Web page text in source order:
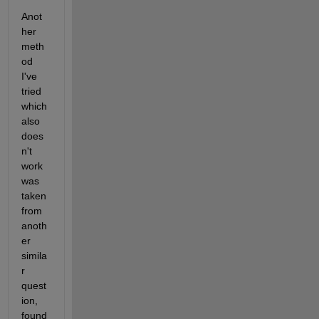
Anot
her
meth
od
I've
tried
which
also
does
n't
work
was
taken
from
anoth
er
simila
r
quest
ion,
found